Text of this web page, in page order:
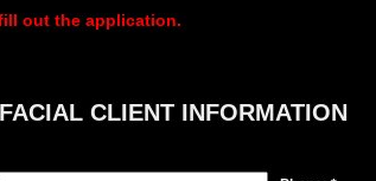
out the application.
CLIENT INFORMATION